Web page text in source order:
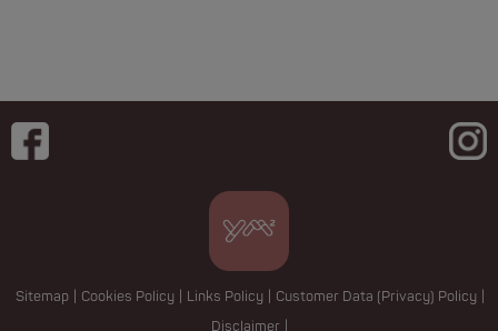
Sitemap Cookies Policy Links Policy Customer Data (Privacy) Policy
Disclaimer